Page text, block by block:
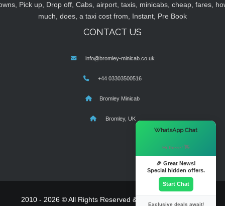
Pick up, Drop off, Cabs, airport, taxis, minicabs, cheap, fares,
much, does, a taxi cost from, Instant, Pre Book
CONTACT US
info@bromley-minicab.co.uk
+44 03303500516
Bromley Minicab
Bromley, UK
2010 - 2026 © All Rights Reserved & Powered By
WhatsApp Chat
Hi there! 👋
🎉 Great News!
Special hidden offers.
Start Chat
Exclusive deals await!